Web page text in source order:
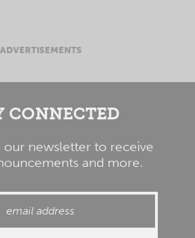
ADVERTISEMENTS
CONNECTED
our newsletter to receive
and more.